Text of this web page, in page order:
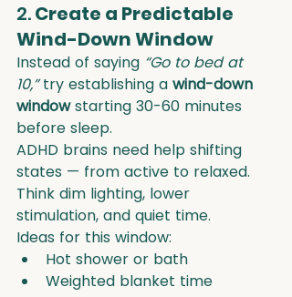
2. Create a Predictable
Wind-Down Window
Instead of saying “Go to bed at
10,” try establishing a wind-down
window starting 30-60 minutes
before sleep.
ADHD brains need help shifting
states — from active to relaxed.
Think dim lighting, lower
stimulation, and quiet time.
Ideas for this window:
Hot shower or bath
Weighted blanket time